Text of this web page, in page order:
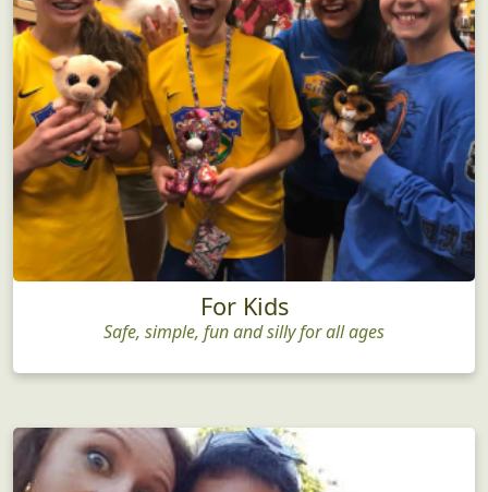
For Kids
Safe, simple, fun and silly for all ages